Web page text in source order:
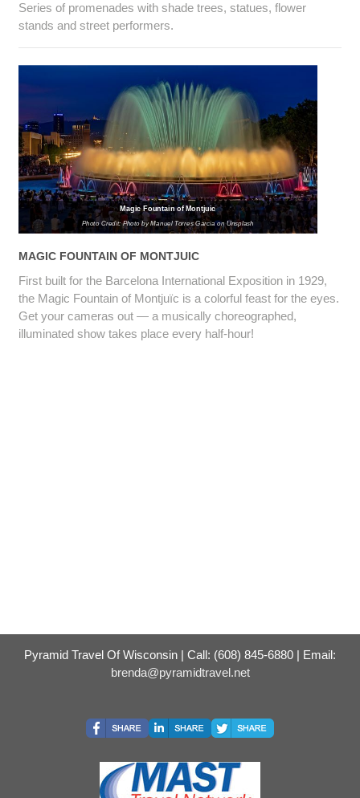
Series of promenades with shade trees, statues, flower
stands and street performers.
Magic Fountain of Montjuic
Photo Credit: Photo by Manuel Torres Garcia on Unsplash
MAGIC FOUNTAIN OF MONTJUIC
First built for the Barcelona International Exposition in 1929,
the Magic Fountain of Montjuïc is a colorful feast for the eyes.
Get your cameras out — a musically choreographed,
illuminated show takes place every half-hour!
Pyramid Travel Of Wisconsin | Call: (608) 845-6880 | Email:
brenda@pyramidtravel.net